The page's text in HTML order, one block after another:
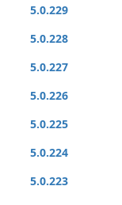
5.0.229
5.0.228
5.0.227
5.0.226
5.0.225
5.0.224
5.0.223